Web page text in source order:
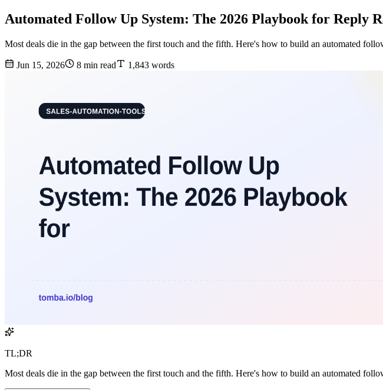
Automated Follow Up System: The 2026 Playbook for Reply
Most deals die in the gap between the first touch and the fifth. Here's how to build an automated
Jun 15, 2026 8 min read 1,843 words
TL;DR
Most deals die in the gap between the first touch and the fifth. Here's how to build an automated